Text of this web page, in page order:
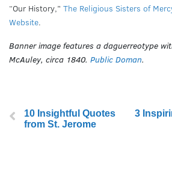
“Our History,” The Religious Sisters of
Website.
Banner image features a daguerreotype
McAuley, circa 1840. Public Doman.
10 Insightful Quotes
from St. Jerome
3